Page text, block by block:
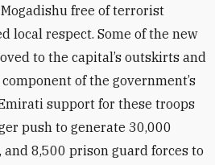
free of terrorist
local respect. Some of the new
to the capital’s outskirts and
of the government’s
support for these troops
push to generate 30,000
8,500 prison guard forces to